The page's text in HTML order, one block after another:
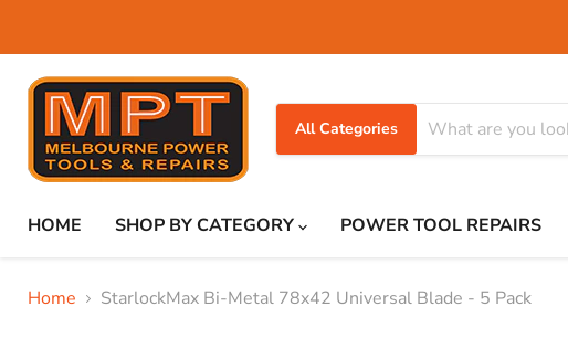
All Categories
HOME SHOP BY CATEGORY POWER TOOL REPAIRS
Home StarlockMax Bi-Metal 78x42 Universal Blade - 5 Pack